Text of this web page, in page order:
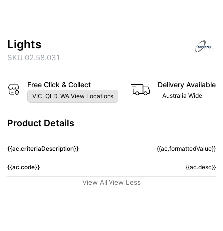
Lights
SKU 02.58.031
Free Click & Collect
VIC, QLD, WA View Locations
Delivery Available
Australia Wide
Product Details
{{ac.criteriaDescription}} {{ac.formattedValue}}
{{ac.code}} {{ac.desc}}
View All View Less